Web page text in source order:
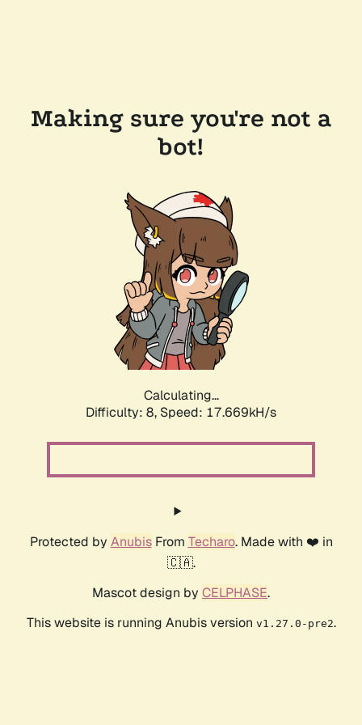
Making sure you're not a
bot!
Calculating...
Difficulty: 8, Speed: 17.669kH/s
Protected by AnubisFrom Techaro. Made with ❤️ in
🇨🇦.
Mascot design by CELPHASE.
This website is running Anubis version v1.27.0-pre2.